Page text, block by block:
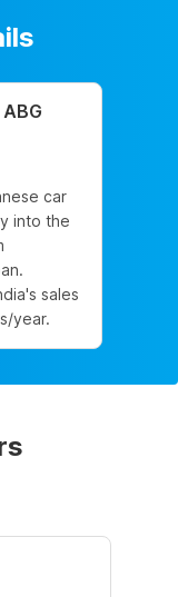
car
into the
sales
year.